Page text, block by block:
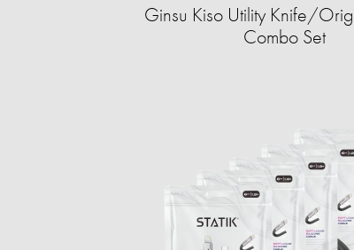
Ginsu Kiso Utility Knife/
Combo Set